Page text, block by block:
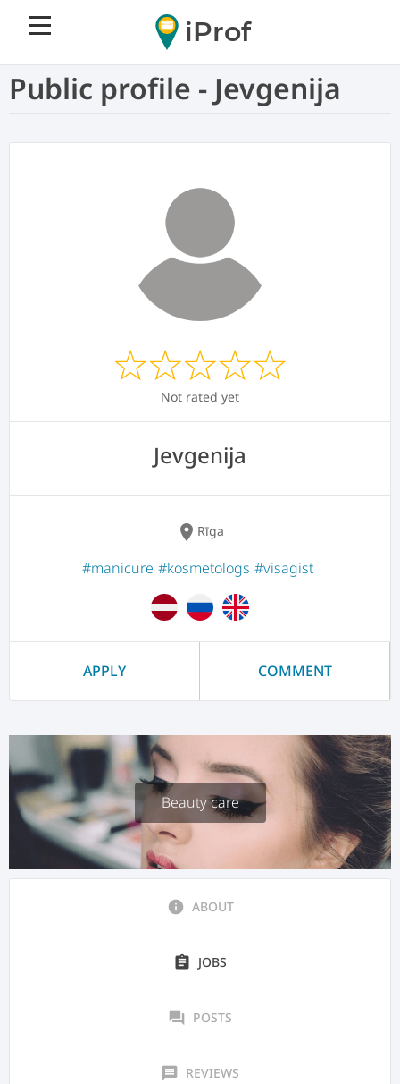
iProf
Public profile - Jevgenija
Not rated yet
Jevgenija
location_on Rīga
#manicure #kosmetologs #visagist
APPLY COMMENT
Beauty care
info ABOUT
assignment JOBS
forum POSTS
message REVIEWS